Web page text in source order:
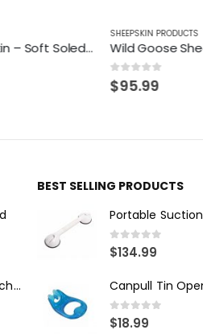
Wild Goose Sheepskin – Soft Soled Cosy Boot
SHEEPSKIN PRODUCTS
BEST SELLING PRODUCTS